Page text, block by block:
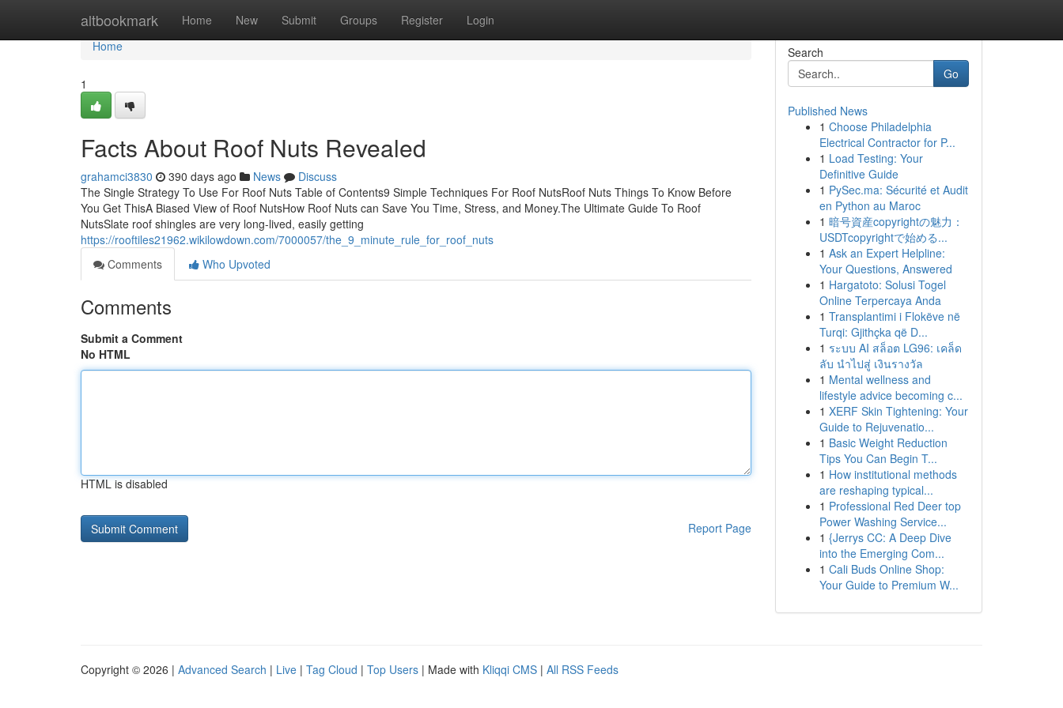
altbookmark Home New Submit Groups Register Login
Home
Home
1
Facts About Roof Nuts Revealed
grahamci3830 390 days ago News
Discuss
The Single Strategy To Use For Roof Nuts Table of Contents9 Simple Techniques For Roof NutsRoof Nuts Things To Know Before
You Get ThisA Biased View of Roof NutsHow Roof Nuts can Save You Time, Stress, and Money.The Ultimate Guide To Roof
NutsSlate roof shingles are very long-lived, easily getting
https://rooftiles21962.wikilowdown.com/7000057/the_9_minute_rule_for_roof_nuts
Comments
Who Upvoted
Comments
Submit a Comment
No HTML
HTML is disabled
Report Page
Search
Go
Published News
1 Choose Philadelphia
Electrical Contractor for P...
1 Load Testing: Your
Definitive Guide
1 PySec.ma: Sécurité et Audit
en Python au Maroc
1 暗号資産copyrightの魅力：
USDTcopyrightで始める...
1 Ask an Expert Helpline:
Your Questions, Answered
1 Hargatoto: Solusi Togel
Online Terpercaya Anda
1 Transplantimi i Flokëve në
Turqi: Gjithçka që D...
1 ระบบ AI สล็อต LG96: เคล็ด
ลับ นำไปสู่ เงินรางวัล
1 Mental wellness and
lifestyle advice becoming c...
1 XERF Skin Tightening: Your
Guide to Rejuvenatio...
1 Basic Weight Reduction
Tips You Can Begin T...
1 How institutional methods
are reshaping typical...
1 Professional Red Deer top
Power Washing Service...
1 {Jerrys CC: A Deep Dive
into the Emerging Com...
1 Cali Buds Online Shop:
Your Guide to Premium W...
Copyright © 2026 | Advanced Search | Live | Tag Cloud | Top Users | Made with Kliqqi CMS | All RSS Feeds